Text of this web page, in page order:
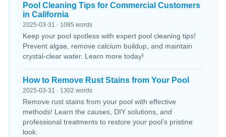
Pool Cleaning Tips for Commercial Customers
in California
2025-03-31 · 1085 words
Keep your pool spotless with expert pool cleaning tips!
Prevent algae, remove calcium buildup, and maintain
crystal-clear water. Learn more today!
How to Remove Rust Stains from Your Pool
2025-03-31 · 1302 words
Remove rust stains from your pool with effective
methods! Learn the causes, DIY solutions, and
professional treatments to restore your pool’s pristine
look.